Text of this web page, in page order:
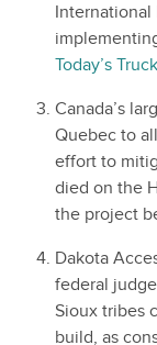
Today’s
Canada’s
Quebec to
effort to
died on the
the project
Dakota
federal
Sioux tribes
build, as